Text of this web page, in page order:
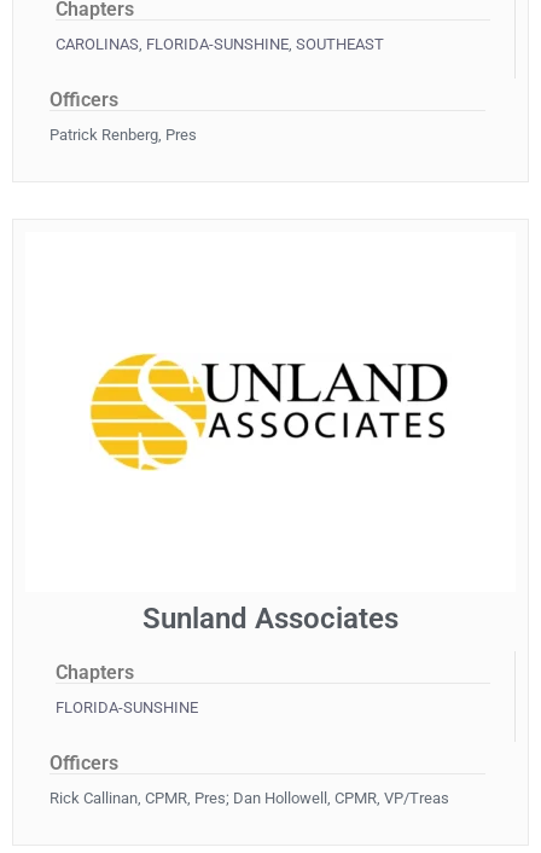
Chapters
CAROLINAS, FLORIDA-SUNSHINE, SOUTHEAST
Officers
Patrick Renberg, Pres
Sunland Associates
Chapters
FLORIDA-SUNSHINE
Officers
Rick Callinan, CPMR, Pres; Dan Hollowell, CPMR, VP/Treas